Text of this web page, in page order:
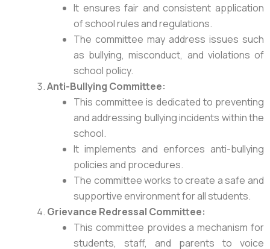
It ensures fair and consistent application
of school rules and regulations.
The committee may address issues such
as bullying, misconduct, and violations of
school policy.
Anti-Bullying Committee:
This committee is dedicated to preventing
and addressing bullying incidents within the
school.
It implements and enforces anti-bullying
policies and procedures.
The committee works to create a safe and
supportive environment for all students.
Grievance Redressal Committee:
This committee provides a mechanism for
students, staff, and parents to voice